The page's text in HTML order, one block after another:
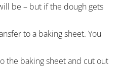
be – but if the dough gets
to a baking sheet. You
the baking sheet and cut out